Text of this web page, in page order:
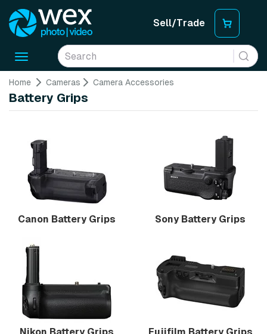
Sell/Trade
Toggle
Home Cameras Camera Accessories
Battery Grips
Canon Battery Grips Sony Battery Grips